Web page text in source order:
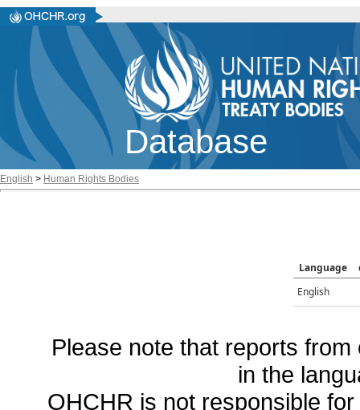
Database
English > Human Rights Bodies
Language
English
Please note that reports
in the
OHCHR is not responsible